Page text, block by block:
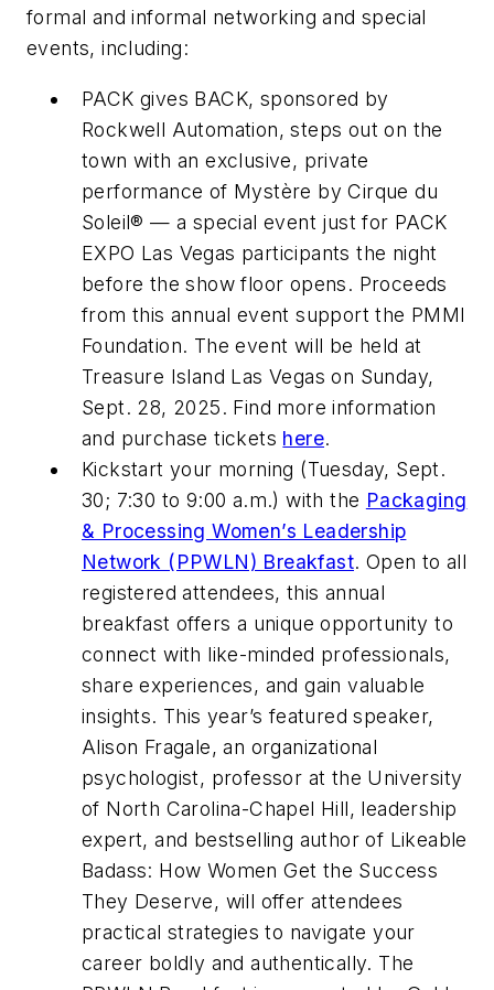
formal and informal networking and special
events, including:
PACK gives BACK, sponsored by
Rockwell Automation, steps out on the
town with an exclusive, private
performance of Mystère by Cirque du
Soleil® — a special event just for PACK
EXPO Las Vegas participants the night
before the show floor opens. Proceeds
from this annual event support the PMMI
Foundation. The event will be held at
Treasure Island Las Vegas on Sunday,
Sept. 28, 2025. Find more information
and purchase tickets here.
Kickstart your morning (Tuesday, Sept.
30; 7:30 to 9:00 a.m.) with the Packaging
& Processing Women’s Leadership
Network (PPWLN) Breakfast. Open to all
registered attendees, this annual
breakfast offers a unique opportunity to
connect with like-minded professionals,
share experiences, and gain valuable
insights. This year’s featured speaker,
Alison Fragale, an organizational
psychologist, professor at the University
of North Carolina-Chapel Hill, leadership
expert, and bestselling author of Likeable
Badass: How Women Get the Success
They Deserve, will offer attendees
practical strategies to navigate your
career boldly and authentically. The